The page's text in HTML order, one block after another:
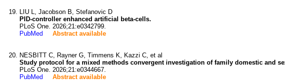
LIU L, Jacobson B, Stefanovic D
PID-controller enhanced artificial beta-cells.
PLoS One. 2026;21:e0342799.
PubMed
Abstract available
NESBITT C, Rayner G, Timmens K, Kazzi C, et al
Study protocol for a mixed methods convergent investigation of family domestic and
PLoS One. 2026;21:e0344667.
PubMed
Abstract available